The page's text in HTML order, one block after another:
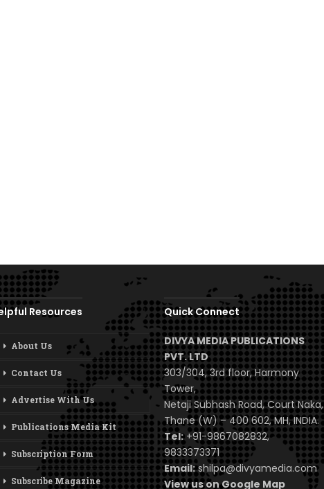
Resources
About Us
Contact Us
Advertise With Us
Publications Media Kit
Subscription Form
Subscribe Magazine
Quick Connect
DIVYA MEDIA PUBLICATIONS
PVT. LTD
303/304, 3rd floor, Harmony
Tower,
Netaji Subhash Road, Court Naka,
Thane (W) – 400 602, MH, INDIA.
Tel:+91-9867082832,
9833373371
Email: shilpa@divyamedia.com
View us on Google Map